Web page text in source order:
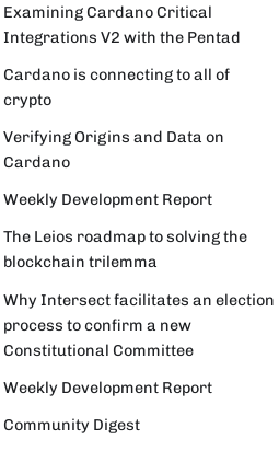
Examining Cardano Critical
Integrations V2 with the Pentad
Cardano is connecting to all of
crypto
Verifying Origins and Data on
Cardano
Weekly Development Report
The Leios roadmap to solving the
blockchain trilemma
Why Intersect facilitates an election
process to confirm a new
Constitutional Committee
Weekly Development Report
Community Digest